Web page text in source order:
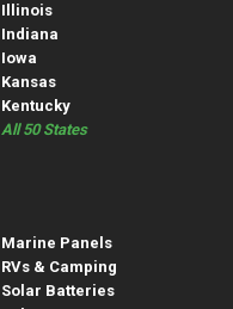
Illinois
Indiana
Iowa
Kansas
Kentucky
All 50 States
Marine Panels
RVs & Camping
Solar Batteries